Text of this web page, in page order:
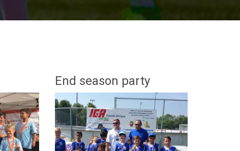
End season party